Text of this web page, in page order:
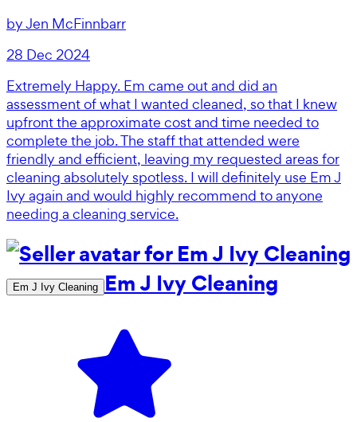
byJen McFinnbarr
28 Dec 2024
Extremely Happy. Em came out and did an
assessment of what I wanted cleaned, so that I knew
upfront the approximate cost and time needed to
complete the job. The staff that attended were
friendly and efficient, leaving my requested areas for
cleaning absolutely spotless. I will definitely use Em J
Ivy again and would highly recommend to anyone
needing a cleaning service.
Em J Ivy Cleaning Em J Ivy Cleaning